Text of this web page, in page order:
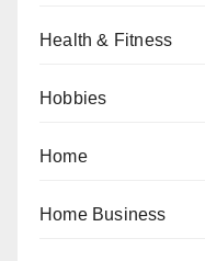
Health & Fitness
Hobbies
Home
Home Business